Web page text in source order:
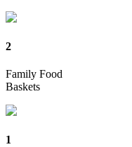
2
Family Food
Baskets
1